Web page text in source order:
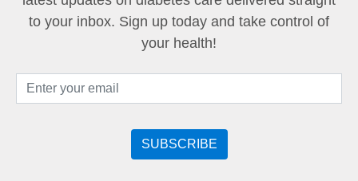
to your inbox. Sign up today and take control of
your health!